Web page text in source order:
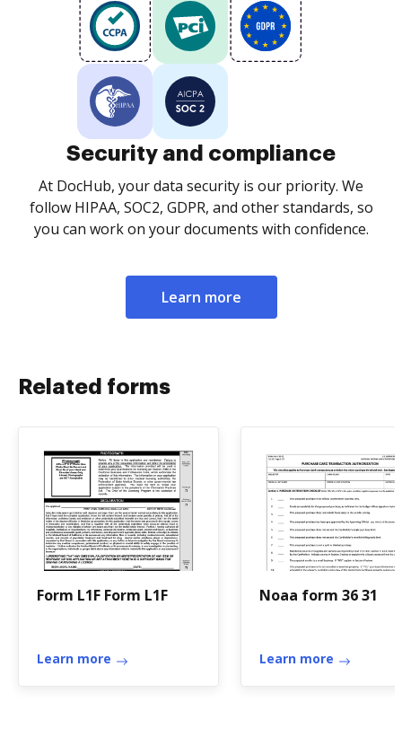
Security and compliance
At DocHub, your data security is our priority. We
follow HIPAA, SOC2, GDPR, and other standards, so
you can work on your documents with confidence.
Learn more
Related forms
Form L1F Form L1F
Learn more
Noaa form 36 31
Learn more